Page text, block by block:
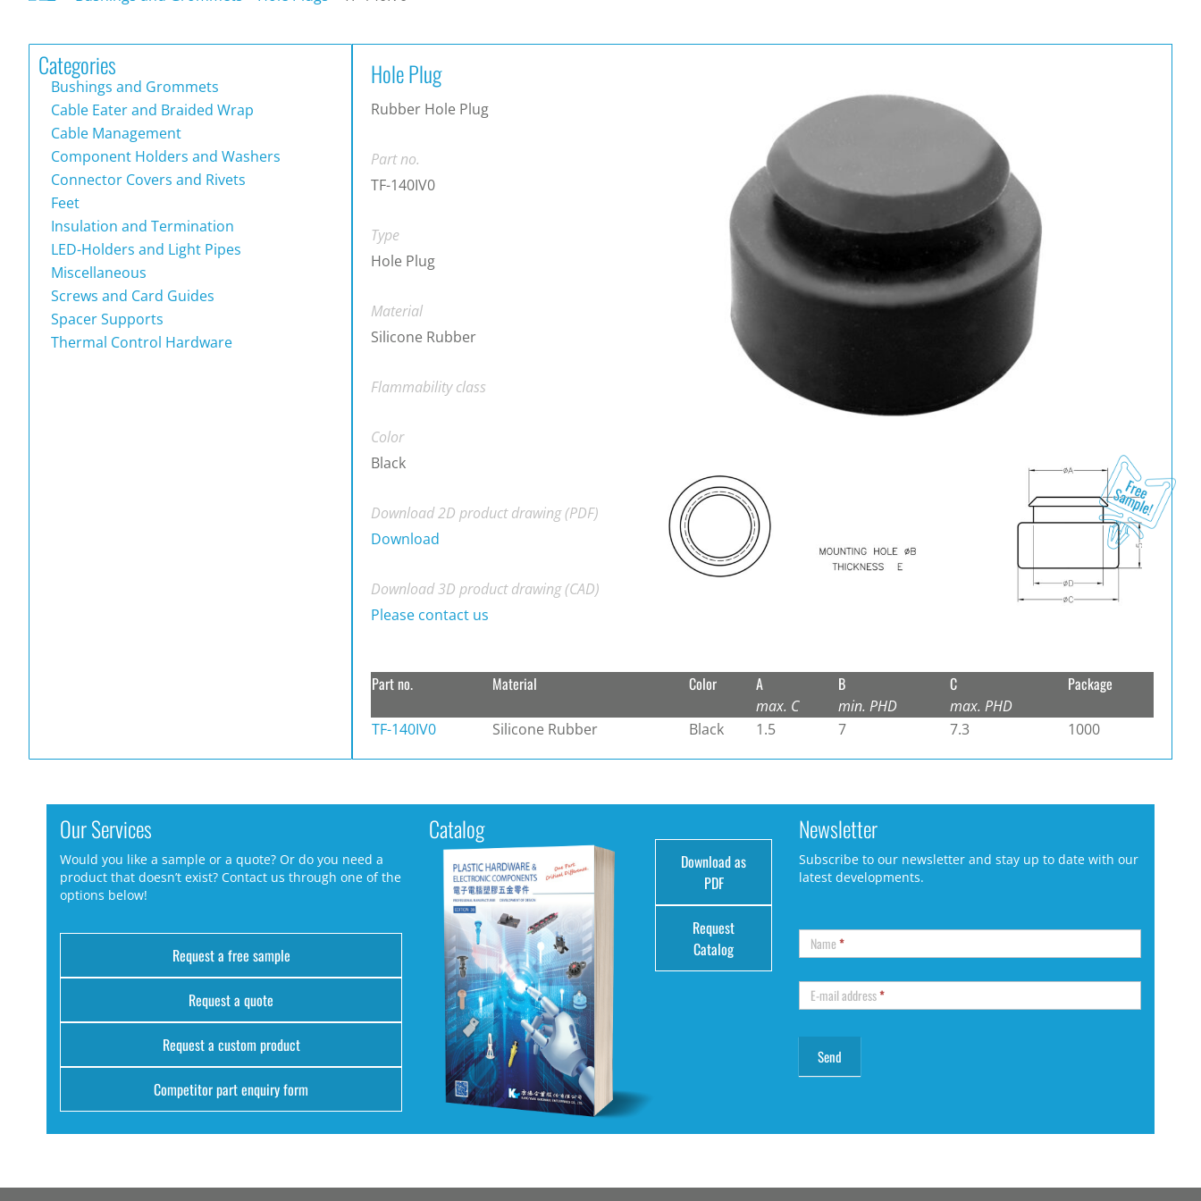
Categories
Bushings and Grommets
Cable Eater and Braided Wrap
Cable Management
Component Holders and Washers
Connector Covers and Rivets
Feet
Insulation and Termination
LED-Holders and Light Pipes
Miscellaneous
Screws and Card Guides
Spacer Supports
Thermal Control Hardware
Hole Plug
Rubber Hole Plug
Part no.
TF-140IV0
Type
Hole Plug
Material
Silicone Rubber
Flammability class
Color
Black
Download 2D product drawing (PDF)
Download
Download 3D product drawing (CAD)
Please contact us
Part no. Material Color A
max. C
B
min. PHD
C
max. PHD
Package
TF-140IV0 Silicone Rubber Black 1.5 7 7.3 1000
Our Services
Would you like a sample or a quote? Or do you need a
product that doesn’t exist? Contact us through one of the
options below!
Request a free sample
Request a quote
Request a custom product
Competitor part enquiry form
Catalog
Download as
PDF
Request
Catalog
Newsletter
Subscribe to our newsletter and stay up to date with our
latest developments.
Name*
E-mail address*